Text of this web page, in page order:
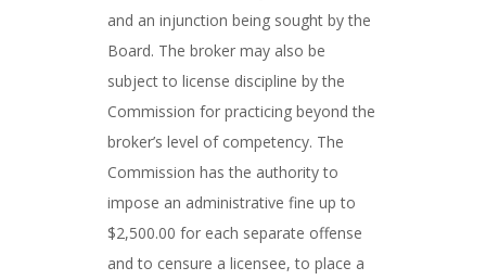
and an injunction being sought by the
Board. The broker may also be
subject to license discipline by the
Commission for practicing beyond the
broker’s level of competency. The
Commission has the authority to
impose an administrative fine up to
$2,500.00 for each separate offense
and to censure a licensee, to place a